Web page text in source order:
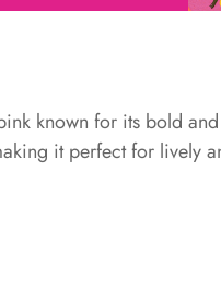
known for its bold
it perfect for lively